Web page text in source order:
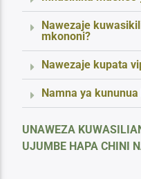
Nawezaje
mkononi?
Nawezaje kupata
Namna ya
UNAWEZA
UJUMBE HAPA CHINI